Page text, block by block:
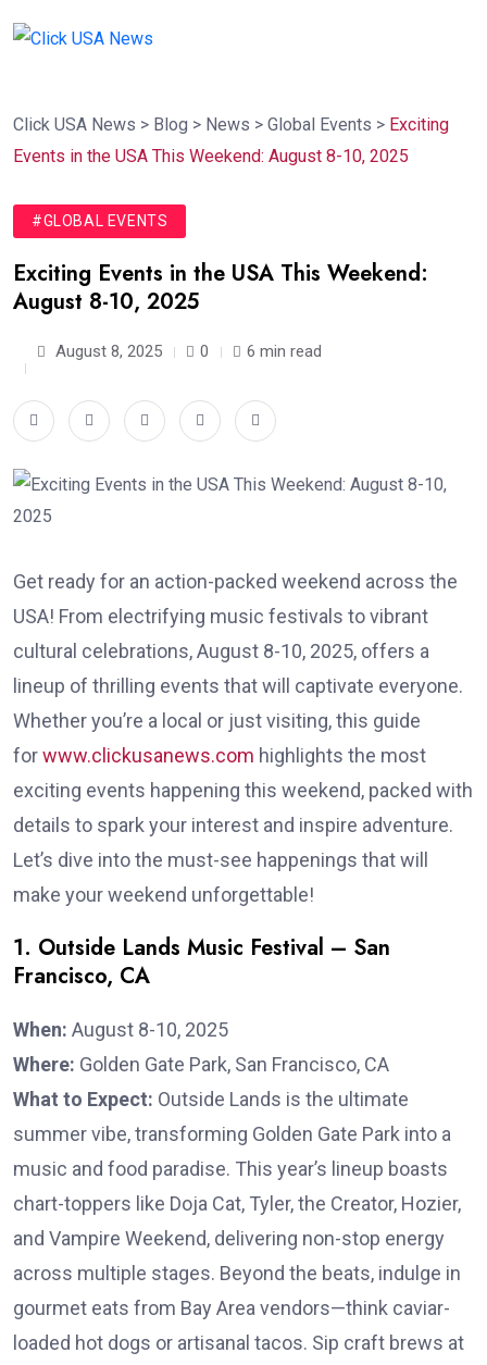
Click USA News > Blog > News > Global Events > Exciting
Events in the USA This Weekend: August 8-10, 2025
#GLOBAL EVENTS
Exciting Events in the USA This Weekend:
August 8-10, 2025
August 8, 2025 0 6 min read
Get ready for an action-packed weekend across the
USA! From electrifying music festivals to vibrant
cultural celebrations, August 8-10, 2025, offers a
lineup of thrilling events that will captivate everyone.
Whether you’re a local or just visiting, this guide
forwww.clickusanews.com highlights the most
exciting events happening this weekend, packed with
details to spark your interest and inspire adventure.
Let’s dive into the must-see happenings that will
make your weekend unforgettable!
1. Outside Lands Music Festival – San
Francisco, CA
When: August 8-10, 2025
Where: Golden Gate Park, San Francisco, CA
What to Expect: Outside Lands is the ultimate
summer vibe, transforming Golden Gate Park into a
music and food paradise. This year’s lineup boasts
chart-toppers like Doja Cat, Tyler, the Creator, Hozier,
and Vampire Weekend, delivering non-stop energy
across multiple stages. Beyond the beats, indulge in
gourmet eats from Bay Area vendors—think caviar-
loaded hot dogs or artisanal tacos. Sip craft brews at